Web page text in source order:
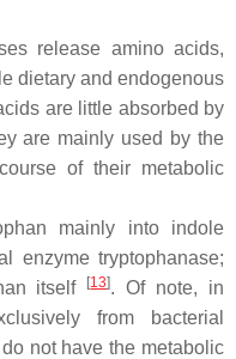
release amino acids,
dietary and endogenous
are little absorbed by
are mainly used by the
of their metabolic
mainly into indole
enzyme tryptophanase;
itself
[13]. Of note, in
from bacterial
not have the metabolic